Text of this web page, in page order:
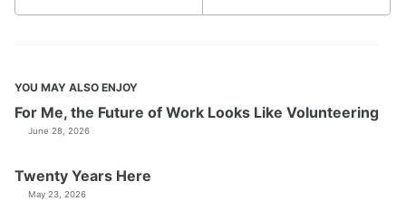
YOU MAY ALSO ENJOY
For Me, the Future of Work Looks Like Volunteering
June 28, 2026
Twenty Years Here
May 23, 2026